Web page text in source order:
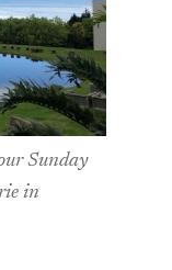
Sunday
in